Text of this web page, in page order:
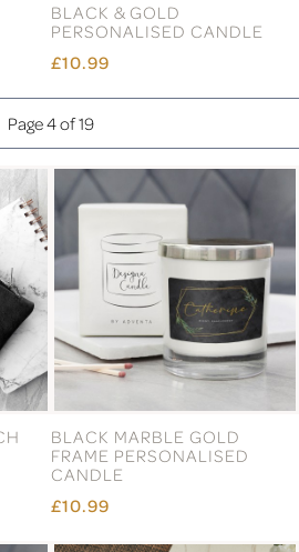
BLACK & GOLD
PERSONALISED CANDLE
£10.99
Page 4 of 19
BLACK MARBLE GOLD
FRAME PERSONALISED
CANDLE
£10.99